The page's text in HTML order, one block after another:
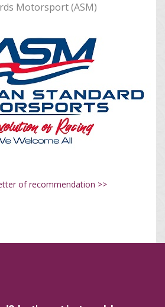
Motorsport (ASM)
of recommendation >>